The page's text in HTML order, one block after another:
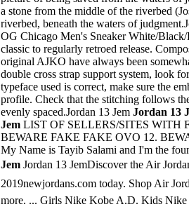
a stone from the middle of the riverbed
riverbed, beneath the waters of
OG Chicago Men's Sneaker White/
classic to regularly retroed release.
original AJKO have always been
double cross strap support system, look
typeface used is correct, make sure the
profile. Check that the stitching follows
evenly spaced.Jordan 13 JemJordan 13
Jem LIST OF SELLERS/SITES WITH
BEWARE FAKE FAKE OVO 12.
My Name is Tayib Salami and I'm the
Jem Jordan 13 JemDiscover the Air Jordan 11 Velvet â€œHeiressâ€ 2019 Discount collection at 2019newjordans.com today. Shop Air Jordan 11 Velvet â€œHeiressâ€ 2019 Discount black, grey, blue and more. ... Girls Nike Kobe A.D. Kids Nike Kobe Nike Kobe 10 Nike Kobe 11 Nike Kobe 12 Nike Kobe 4 Nike Kobe 5 Nike Kobe 7 Nike Kobe 9 Nike Kobe Venomenon 5 Nike Zoom ...Jordan 13 JemJordan Son Of Mars Boys Grade SchoolFind a Sales Rep Talk to someone today. Use the SALES REP tool below to find the Jordan Valve representative near you. If a rep is not in your area, contact us directly at 513.533.5600 or jordan@richardsind.comJordan 13 JemNike-Air-Jordan-Retro-I-1-Low-White-Black-Mens-Basketball-Shoes-P-991.HtmlJordan 13 JemJordan Air Jordan 5 Retro Pro StarsJordan 13 JemAir Jordan 1 Retro High Flyknit Derek Jeter Re2PectJordan 13 JemNew Retro 10 Jordans 2013Jordan 13 JemDave Jordan Bay News 9 EmailJordan 13 JemPale Citron Jordan 4Jordan 13 JemJordans Ovio 3Jordan 13 JemAir Jordan 4 Retro Oreo EbayJordan 13 JemAir Jordan Retro 8 Graphic Crew Mens Sweatshirt Es Original?Jordan 13 JemPink Blue Purple Jordan 5Jordan 13 JemJordan 5 Carmelo Anthony PersonalityJordan 13 JemNike Air Jordan Noir Et RougeJordan 13 JemNew Jordan 4 ReleasesJordan 13 JemJordan Aj 33 SeJordan 13 JemKevin Har T Air Jordan 5Jordan 13 JemJordan Supreme Hoodie Jordan 6 RetroJordan 13 JemNike Air Force 1 Red Jordan 12 Wolf GreyJordan 13 JemThe Legacy Continues Jordan 10Jordan 13 JemFire 5 JordansJordan 13 JemWhite Jordan Laces Size 15Jordan 13 JemJordan Retro 10 Powder Blue OutfitsJordan 13 JemMenair Jordan Retro 5 Low1 day ago Â· Alongside the commemorative Dunk High and Air Jordan 1 Low, the event will possibly debut with the Kobe 6 Protro â€œAll-Star.â€ First released in 2011, the colorway celebrates both the Black Mamba â€¦Nov 29, 2019 Â· The Nike SB Air Jordan 1 Low QS â€œDesert Ore/Royal Blueâ€ is set to release on December 6 at retailers such as Sneakersnstuff for $120 USD. Take a closer look above. In case you missed it, â€¦Jordan 13 JemMar 15, 2014 - Bred 11S For Sale,Cheap Jordan 11 Concord,Buy Gamma Blue 11,Jordan 11 Low Concord,Jordan 11 Low,Jordan 11 Space Jams http://www.myshoesonline2014.com ...Jordan 13 JemRed Suede Jordans Air Force Ones 12/14/16Jordan Matthews: Pos: WR, Career: 73 G, 22 TD, Eagles/Bills/.. 2014-2019, born AL 1992Jordan 13 JemJordan 3 Og RedJordan 13 JemJordans Air Jordan 6 RetroJordan 13 JemAll Black Air Jordan No SwooshJordan 13 JemJordan 4 Oregon Real Vs Fake LokaiJordan 13 JemJordan 7 Dmp RaptorsJordan 13 JemOvo Jordan 10Jordan 13 JemJordan Maroon 6'SJordan 13 JemJordan And ChloeJordan 13 JemWhite And Gold Jordans Air Force 1 ShoesJordan 13 JemReplica Air Jordan FutureJordan 13 JemNike Air Jordan Son Of Mars StealthJordan 13 JemJordan Stanford InstagramJordan 13 JemJordan 4 Black Red WhiteJordan 13 JemNike Air Max Jordan 19Jordan 13 JemJordan 1 Shadow Size 10Jordan 13 JemAir Jordan 1 Unc PatentJordan 13 JemJordan 5 Laney GsJordan 13 JemWest Jordan Events Next 14 DaysJordan 13 JemFendi Underwear Jordan 12Jordan 13 Jem9 Jordan Lane In Amesbury MaJordan 13 JemAir Jordan 11 Mens Olive GreenJordan 13 JemJordan 6 Pros And 7 ComparisonJordan 13 JemNike Air Jordan Retro 12 Flu Game Size 6.5Y Grade School 153265-002. $184.95. Free shipping. New Match Custom Tee T-Shirt For Jordan 12 Retro Dark Concord. $25.99. Free shipping. Nike Air Jordan 12 â€¦Jordan 13 JemAir Jordan 9 Retro Bg "Anthracite"What to Watch Latest Trailers IMDb TV IMDb Originals IMDb Picks IMDb Podcasts Awards & Events Oscars Best Picture Winners Best Picture Winners Golden Globes Emmys STARmeter Awards San Diego Comic-Con New York Comic-Con Sundance Film Festival Toronto Int'l Film Festival Awards Central Festival Central All EventsJordan 13 JemJordan Dornbreaker 7Jordan 13 JemAir Jordan 4 SuedeJordan 13 JemJordan 4 Louis Vuitton Red PurseJordan 13 JemJordan 11 First Release DateJordan 13 JemJordan 7 Retro Lola BunnyJordan 13 JemJordan Retro Low